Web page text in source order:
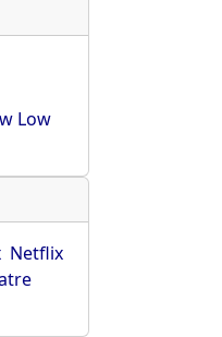
Low
Netflix